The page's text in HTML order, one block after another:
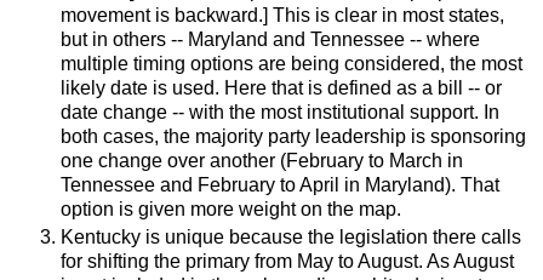
movement is backward.] This is clear in most states,
but in others -- Maryland and Tennessee -- where
multiple timing options are being considered, the most
likely date is used. Here that is defined as a bill -- or
date change -- with the most institutional support. In
both cases, the majority party leadership is sponsoring
one change over another (February to March in
Tennessee and February to April in Maryland). That
option is given more weight on the map.
Kentucky is unique because the legislation there calls
for shifting the primary from May to August. As August